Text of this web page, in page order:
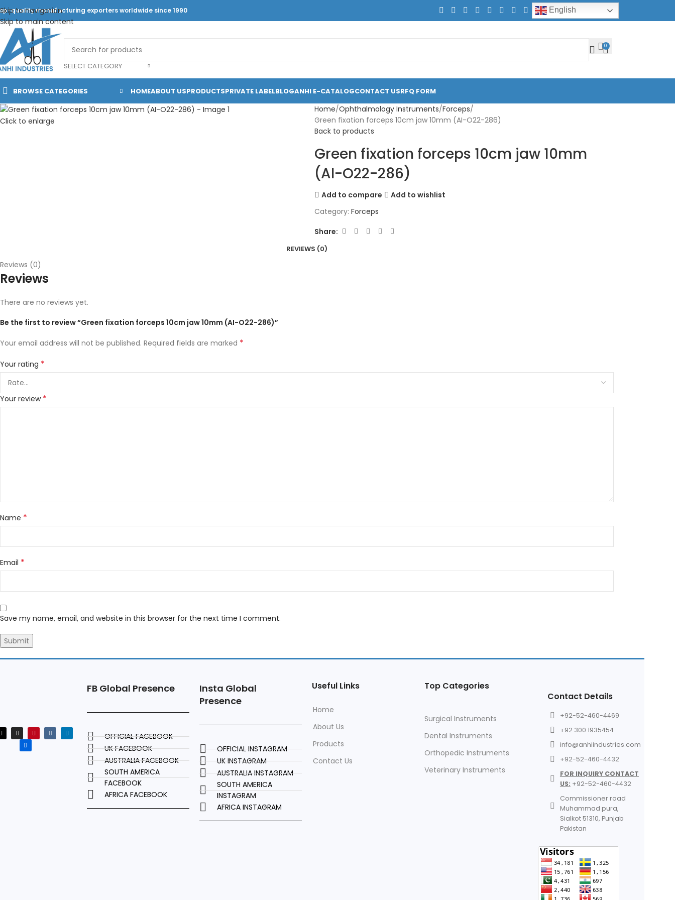
Skip to navigation
Skip to main content
quality manufacturing exporters worldwide since 1990 English
SELECT CATEGORY
0
BROWSE CATEGORIES HOMEABOUT USPRODUCTSPRIVATE LABELBLOGANHI E-CATALOGCONTACT USRFQ FORM
Click to enlarge
Home Ophthalmology Instruments Forceps
Green fixation forceps 10cm jaw 10mm (AI-O22-286)
Back to products
Green fixation forceps 10cm jaw 10mm
(AI-O22-286)
Add to compare
Add to wishlist
Category: Forceps
Share:
REVIEWS (0)
Reviews (0)
Reviews
There are no reviews yet.
Be the first to review “Green fixation forceps 10cm jaw 10mm (AI-O22-286)”
Your email address will not be published. Required fields are marked *
Your rating *
Your review *
Name *
Email *
Save my name, email, and website in this browser for the next time I comment.
FB Global Presence
OFFICIAL FACEBOOK
UK FACEBOOK
AUSTRALIA FACEBOOK
SOUTH AMERICA
FACEBOOK
AFRICA FACEBOOK
Insta Global
Presence
OFFICIAL INSTAGRAM
UK INSTAGRAM
AUSTRALIA INSTAGRAM
SOUTH AMERICA
INSTAGRAM
AFRICA INSTAGRAM
Useful Links
Home
About Us
Products
Contact Us
Top Categories
Surgical Instruments
Dental Instruments
Orthopedic Instruments
Veterinary Instruments
Contact Details
+92-52-460-4469
+92 300 1935454
info@anhiindustries.com
+92-52-460-4432
FOR INQUIRY CONTACT
US: +92-52-460-4432
Commissioner road
Muhammad pura,
Sialkot 51310, Punjab
Pakistan​